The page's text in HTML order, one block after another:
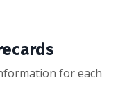
for each